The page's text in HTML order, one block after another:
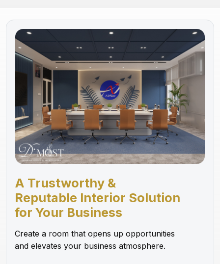
A Trustworthy &
Reputable Interior Solution
for Your Business
Create a room that opens up opportunities
and elevates your business atmosphere.